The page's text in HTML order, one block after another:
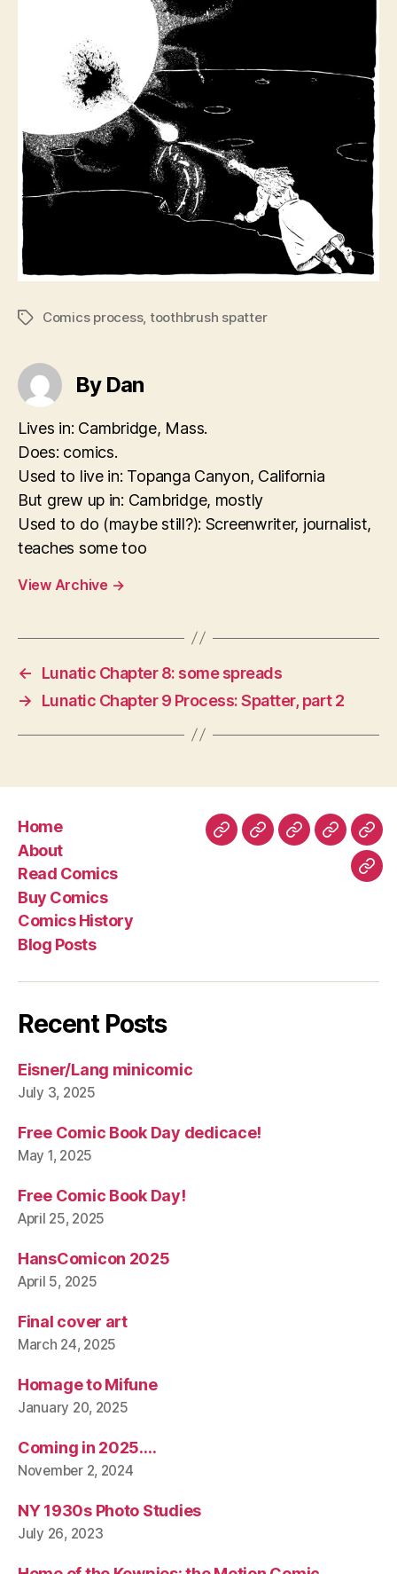
TagsComics process, toothbrush spatter
By Dan
Lives in: Cambridge, Mass.
Does: comics.
Used to live in: Topanga Canyon, California
But grew up in: Cambridge, mostly
Used to do (maybe still?): Screenwriter, journalist,
teaches some too
View Archive →
←
Lunatic Chapter 8: some spreads
→
Lunatic Chapter 9 Process: Spatter, part 2
Home
About
Read Comics
Buy Comics
Comics History
Blog Posts
HomeAboutReadBuy
Comics
Recent Posts
Eisner/Lang minicomic
July 3, 2025
Free Comic Book Day dedicace!
May 1, 2025
Free Comic Book Day!
April 25, 2025
HansComicon 2025
April 5, 2025
Final cover art
March 24, 2025
Homage to Mifune
January 20, 2025
Coming in 2025….
November 2, 2024
NY 1930s Photo Studies
July 26, 2023